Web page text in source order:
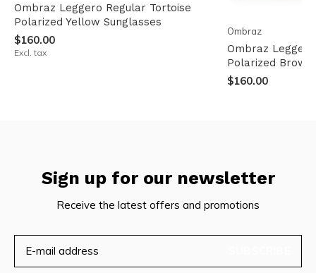
Ombraz Leggero Regular Tortoise
Polarized Yellow Sunglasses
$160.00
Excl. tax
Ombraz
Ombraz
Polarized Brown
$160.00
Sign up for our newsletter
Receive the latest offers and promotions